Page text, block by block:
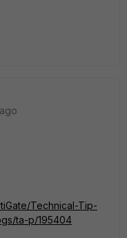
Technical-Tip-
ta-p/195404